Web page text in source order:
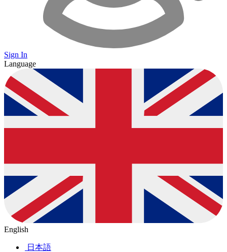
Sign In
Language
English
日本語